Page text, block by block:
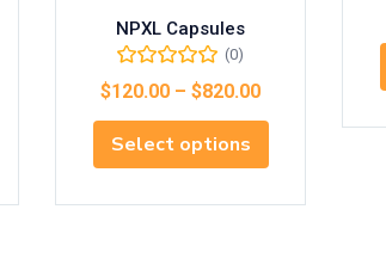
NPXL Capsules
(0)
$120.00 – $820.00
Select options